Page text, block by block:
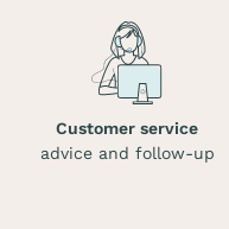
Customer service
advice and follow-up